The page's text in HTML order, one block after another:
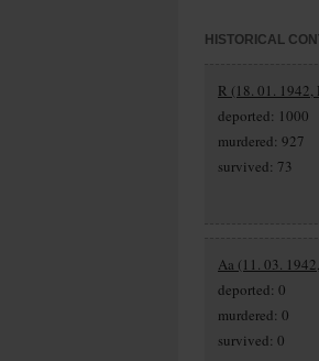
HISTORICAL
R (18. 01. 1942,
deported: 1000
murdered: 927
survived: 73
Aa (11. 03.
deported: 0
murdered: 0
survived: 0